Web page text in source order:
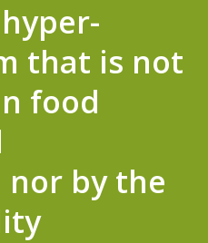
that is not
food
nor by the